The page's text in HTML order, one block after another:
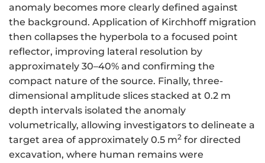
anomaly becomes more clearly defined against
the background. Application of Kirchhoff migration
then collapses the hyperbola to a focused point
reflector, improving lateral resolution by
approximately 30–40% and confirming the
compact nature of the source. Finally, three-
dimensional amplitude slices stacked at 0.2 m
depth intervals isolated the anomaly
volumetrically, allowing investigators to delineate a
target area of approximately 0.5 m2 for directed
excavation, where human remains were